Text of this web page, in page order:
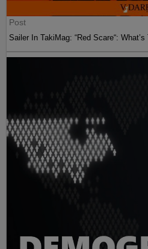
Post
Sailer In TakiMag: “Red Scare“: